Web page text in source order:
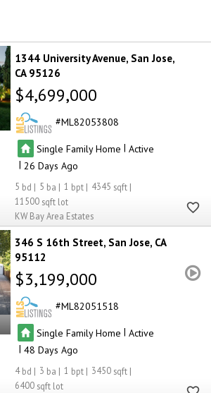
1344 University Avenue San Jose
CA 95126
$4,699,000
ML82053808
Single Family Home | Active
| 26
5 5 1
4345
11500
KW Bay Area Estates
346 S 16th Street San Jose CA
95112
$3,199,000
ML82051518
Single Family Home | Active
|48
4 3 1
3450
6400